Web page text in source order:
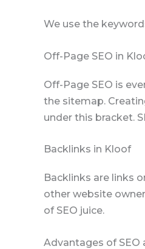
We use the
Off-Page SEO in
Off-Page SEO is
the sitemap.
under this bracket.
Backlinks in Kloof
Backlinks are links
other website
of SEO juice.
Advantages of SEO